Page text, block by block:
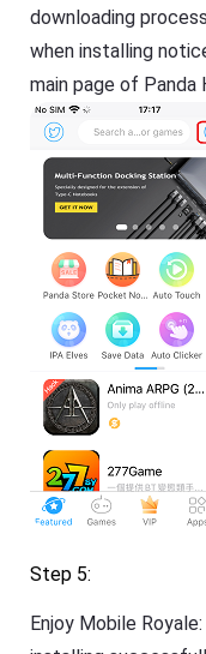
downloading
when installing
main page of Panda
Step 5:
Enjoy Mobile